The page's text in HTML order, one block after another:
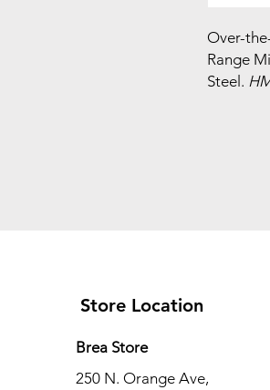
Over-
Range
Steel.
Store Location
Brea Store
250 N. Orange Ave,